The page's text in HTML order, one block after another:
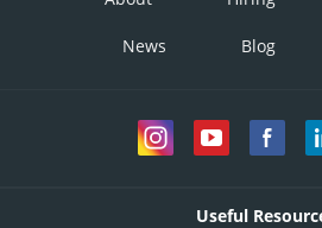
News Blog
Useful